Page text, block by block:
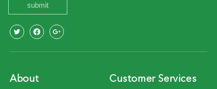
submit
X
Facebook
Youtube
About Customer Services